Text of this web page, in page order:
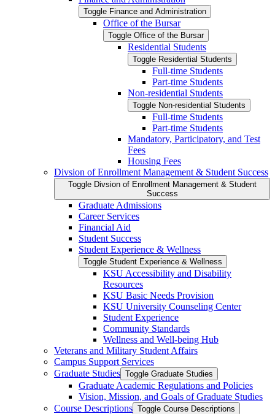
Toggle Finance and Administration
Office of the Bursar
Toggle Office of the Bursar
Residential Students
Toggle Residential Students
Full-​time Students
Part-​time Students
Non-​residential Students
Toggle Non-​residential Students
Full-​time Students
Part-​time Students
Mandatory, Participatory, and Test
Fees
Housing Fees
Divsion of Enrollment Management &​ Student Success
Toggle Divsion of Enrollment Management &​ Student
Success
Graduate Admissions
Career Services
Financial Aid
Student Success
Student Experience &​ Wellness
Toggle Student Experience &​ Wellness
KSU Accessibility and Disability
Resources
KSU Basic Needs Provision
KSU University Counseling Center
Student Experience
Community Standards
Wellness and Well-​being Hub
Veterans and Military Student Affairs
Campus Support Services
Graduate Studies Toggle Graduate Studies
Graduate Academic Regulations and Policies
Vision, Mission, and Goals of Graduate Studies
Course Descriptions Toggle Course Descriptions